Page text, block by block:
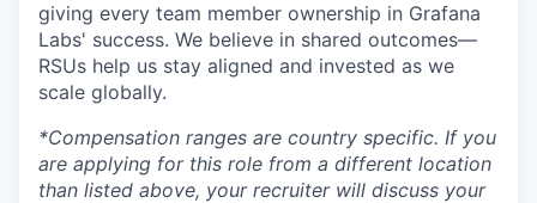
giving every team member ownership in Grafana
Labs' success. We believe in shared outcomes—
RSUs help us stay aligned and invested as we
scale globally.
*Compensation ranges are country specific. If you
are applying for this role from a different location
than listed above, your recruiter will discuss your